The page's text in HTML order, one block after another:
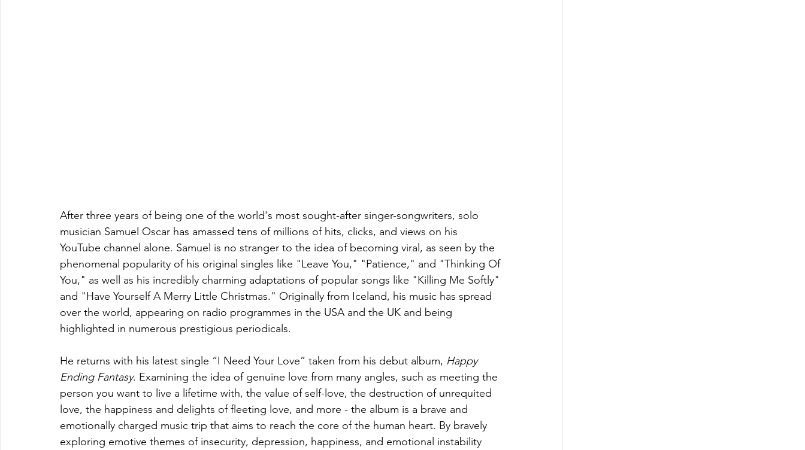
After three years of being one of the world's most sought-after singer-songwriters, solo
musician Samuel Oscar has amassed tens of millions of hits, clicks, and views on his
YouTube channel alone. Samuel is no stranger to the idea of becoming viral, as seen by the
phenomenal popularity of his original singles like "Leave You," "Patience," and "Thinking Of
You," as well as his incredibly charming adaptations of popular songs like "Killing Me Softly"
and "Have Yourself A Merry Little Christmas." Originally from Iceland, his music has spread
over the world, appearing on radio programmes in the USA and the UK and being
highlighted in numerous prestigious periodicals.
He returns with his latest single “I Need Your Love” taken from his debut album, Happy
Ending Fantasy. Examining the idea of genuine love from many angles, such as meeting the
person you want to live a lifetime with, the value of self-love, the destruction of unrequited
love, the happiness and delights of fleeting love, and more - the album is a brave and
emotionally charged music trip that aims to reach the core of the human heart. By bravely
exploring emotive themes of insecurity, depression, happiness, and emotional instability